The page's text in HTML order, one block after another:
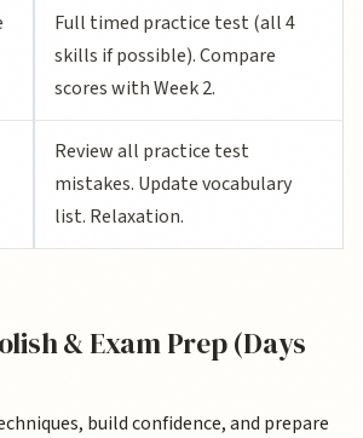
Full timed practice test (all 4
skills if possible). Compare
scores with Week 2.
Review all practice test
mistakes. Update vocabulary
list. Relaxation.
& Exam Prep (Days
build confidence, and prepare